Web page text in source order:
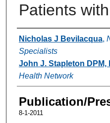
Patients
Authors
Nicholas J Bevilacqua,
Specialists
John J. Stapleton DPM,
Health Network
Publication/
8-1-2011